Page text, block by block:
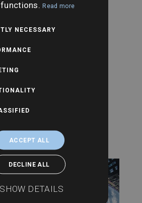
functions.Read more
NECESSARY
ACCEPT ALL
DECLINE ALL
SHOW DETAILS